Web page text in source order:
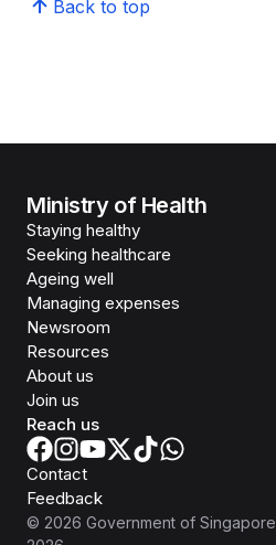
Back to top
Ministry of Health
Staying healthy
Seeking healthcare
Ageing well
Managing expenses
Newsroom
Resources
About us
Join us
Reach us
Contact
Feedback
© 2026 Government of Singapore